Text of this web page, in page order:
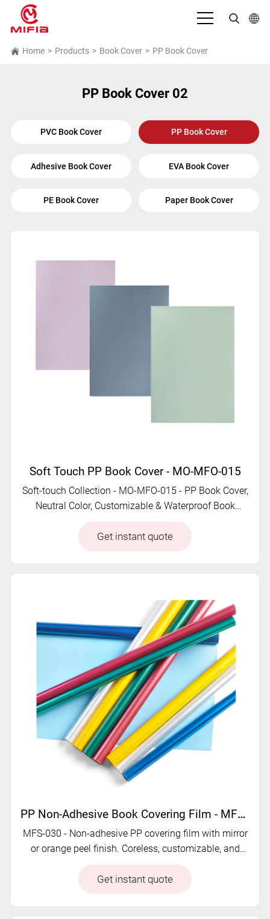
English
Deutsch
Español
Français
Bahasa Indonesia
Italiano
Home > Products > Book Cover > PP Book Cover
PP Book Cover 02
PVC Book Cover PP Book Cover
Adhesive Book Cover EVA Book Cover
PE Book Cover Paper Book Cover
Soft Touch PP Book Cover - MO-MFO-015
Soft-touch Collection - MO-MFO-015 - PP Book Cover,
Neutral Color, Customizable & Waterproof Book
Get instant quote
PP Non-Adhesive Book Covering Film - MFS-030
MFS-030 - Non-adhesive PP covering film with mirror
or orange peel finish. Coreless, customizable, and
Get instant quote